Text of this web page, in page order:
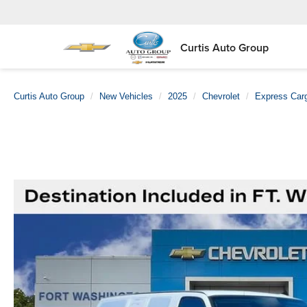
Curtis Auto Group
Curtis Auto Group New Vehicles 2025 Chevrolet Express